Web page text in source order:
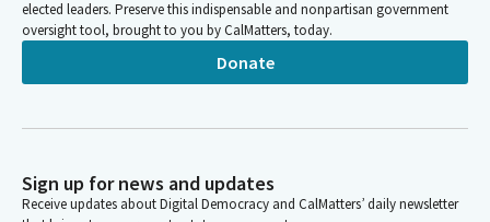
elected leaders. Preserve this indispensable and nonpartisan government
oversight tool, brought to you by CalMatters, today.
Donate
Sign up for news and updates
Receive updates about Digital Democracy and CalMatters’ daily newsletter